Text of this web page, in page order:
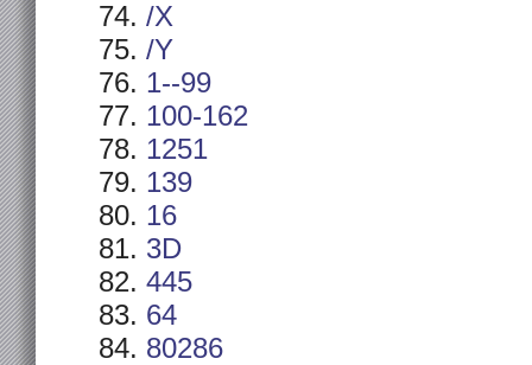
/X
/Y
1--99
100-162
1251
139
16
3D
445
64
80286